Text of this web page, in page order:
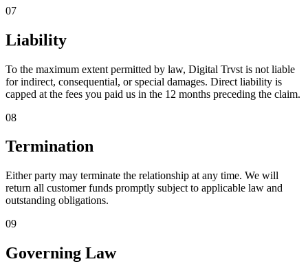
07
Liability
To the maximum extent permitted by law, Digital Trvst is not liable
for indirect, consequential, or special damages. Direct liability is
capped at the fees you paid us in the 12 months preceding the claim.
08
Termination
Either party may terminate the relationship at any time. We will
return all customer funds promptly subject to applicable law and
outstanding obligations.
09
Governing Law